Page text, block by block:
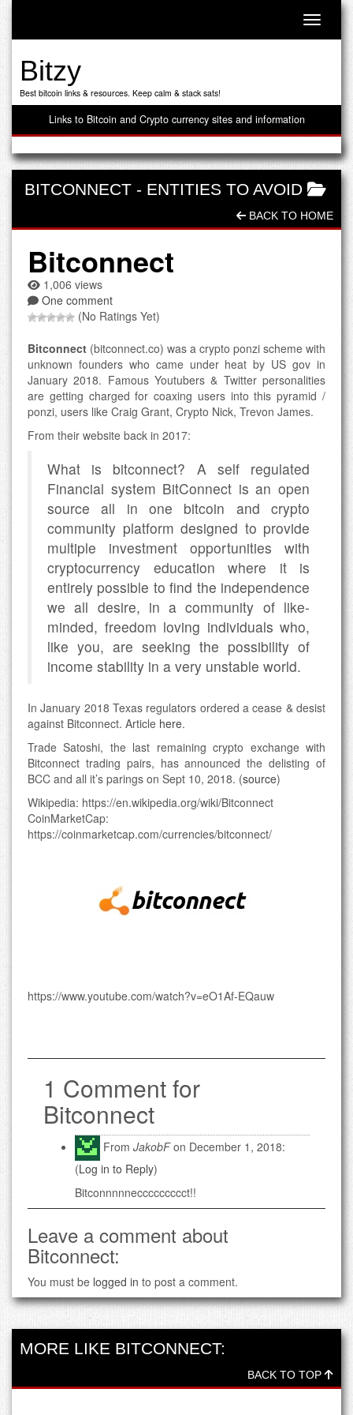
Toggle
Bitzy
Best bitcoin links & resources. Keep calm & stack sats!
Links to Bitcoin and Crypto currency sites and information
BITCONNECT - ENTITIES TO AVOID
BACK TO HOME
Bitconnect
1,006 views
One comment
(No Ratings Yet)
Bitconnect (bitconnect.co) was a crypto ponzi scheme with
unknown founders who came under heat by US gov in
January 2018. Famous Youtubers & Twitter personalities
are getting charged for coaxing users into this pyramid /
ponzi, users like Craig Grant, Crypto Nick, Trevon James.
From their website back in 2017:
What is bitconnect? A self regulated
Financial system BitConnect is an open
source all in one bitcoin and crypto
community platform designed to provide
multiple investment opportunities with
cryptocurrency education where it is
entirely possible to find the independence
we all desire, in a community of like-
minded, freedom loving individuals who,
like you, are seeking the possibility of
income stability in a very unstable world.
In January 2018 Texas regulators ordered a cease & desist
against Bitconnect. Article here.
Trade Satoshi, the last remaining crypto exchange with
Bitconnect trading pairs, has announced the delisting of
BCC and all it’s parings on Sept 10, 2018. (source)
Wikipedia: https://en.wikipedia.org/wiki/Bitconnect
CoinMarketCap:
https://coinmarketcap.com/currencies/bitconnect/
https://www.youtube.com/watch?v=eO1Af-EQauw
1 Comment for
Bitconnect
From JakobFon December 1, 2018:
(Log in to Reply)
Bitconnnnneccccccccct!!
Leave a comment about
Bitconnect:
You must be logged in to post a comment.
MORE LIKE BITCONNECT:
BACK TO TOP